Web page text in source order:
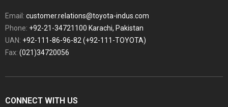
Email: customer.relations@toyota-indus.com
Phone: +92-21-34721100 Karachi, Pakistan
UAN: +92-111-86-96-82 (+92-111-TOYOTA)
Fax: (021)34720056
CONNECT WITH US